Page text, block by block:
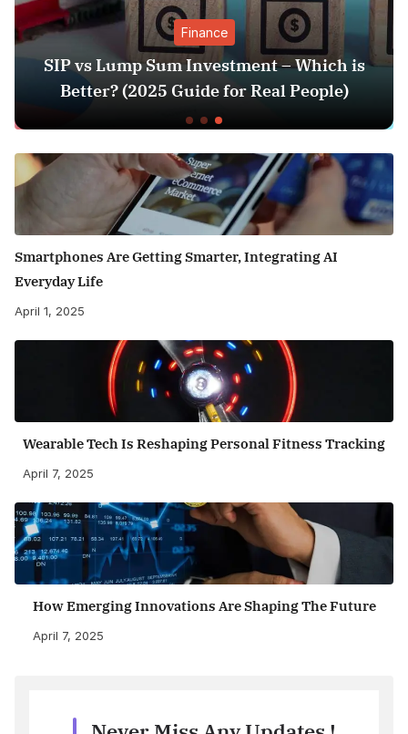
Finance
SIP vs Lump Sum Investment – Which is
Better? (2025 Guide for Real People)
Smartphones Are Getting Smarter, Integrating AI
Everyday Life
April 1, 2025
Wearable Tech Is Reshaping Personal Fitness Tracking
April 7, 2025
How Emerging Innovations Are Shaping The Future
April 7, 2025